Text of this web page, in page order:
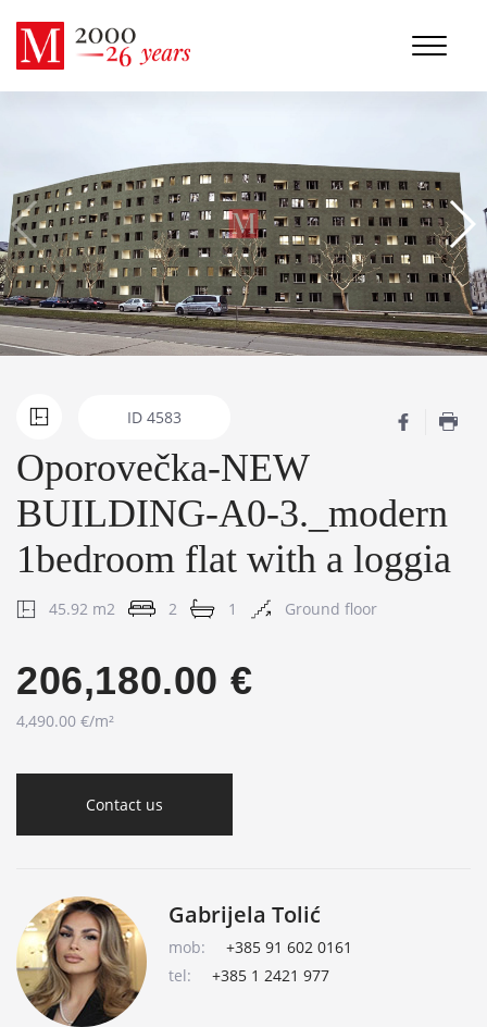
ID 4583
Oporovečka-NEW
BUILDING-A0-3._modern
1bedroom flat with a loggia
45.92 m2 2 1 Ground floor
206,180.00 €
4,490.00 €/m²
Contact us
Gabrijela Tolić
mob:
+385 91 602 0161
tel:
+385 1 2421 977